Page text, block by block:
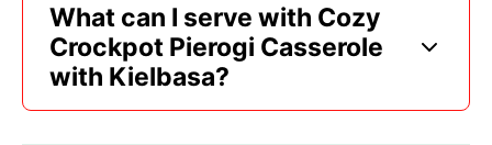
What can I serve with Cozy
Crockpot Pierogi Casserole
with Kielbasa?